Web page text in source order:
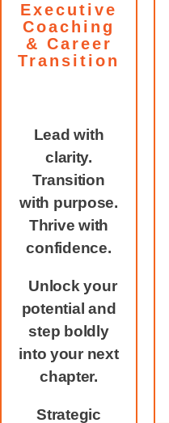
Executive
Coaching
& Career
Transition
Lead with
clarity.
Transition
with purpose.
Thrive with
confidence.
Unlock your
potential and
step boldly
into your next
chapter.
Strategic